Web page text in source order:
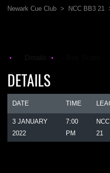
Newark Cue Club > NCC BB3 21
DETAILS
DATE TIME
3 JANUARY
2022
7:00
PM
21